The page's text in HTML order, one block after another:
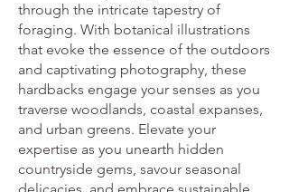
through the intricate tapestry of
foraging. With botanical illustrations
that evoke the essence of the outdoors
and captivating photography, these
hardbacks engage your senses as you
traverse woodlands, coastal expanses,
and urban greens. Elevate your
expertise as you unearth hidden
countryside gems, savour seasonal